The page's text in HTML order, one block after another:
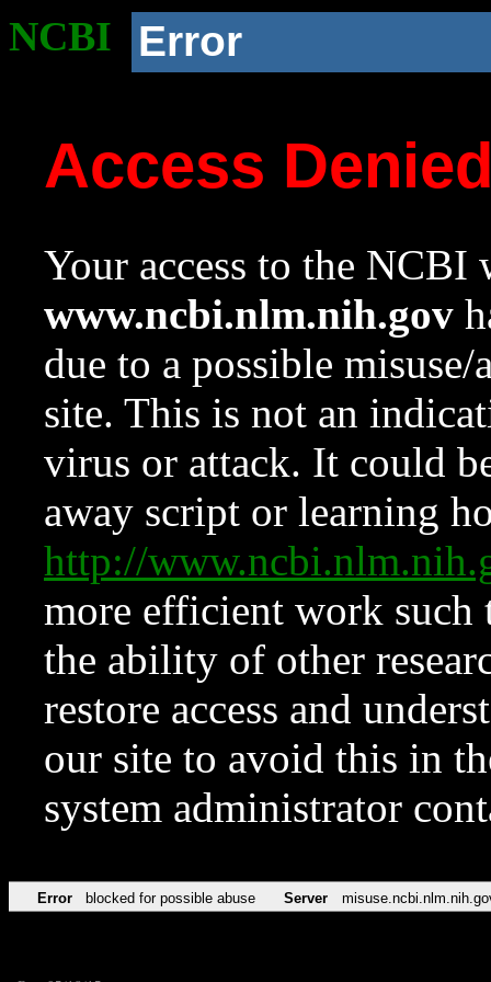
NCBI Error
Access
Your access to the NCBI
www.ncbi.nlm.nih.gov
due to a possible
site. This is not an
virus or attack. It could
away script or learning
http://
more efficient work such
the ability of other
restore access and
our site to avoid this in
system administrator
Error blocked for possible abuse Server